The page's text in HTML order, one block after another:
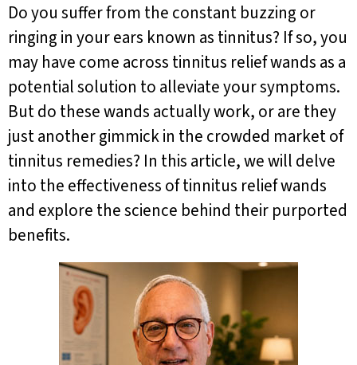
Do you suffer from the constant buzzing or
ringing in your ears known as tinnitus? If so, you
may have come across tinnitus relief wands as a
potential solution to alleviate your symptoms.
But do these wands actually work, or are they
just another gimmick in the crowded market of
tinnitus remedies? In this article, we will delve
into the effectiveness of tinnitus relief wands
and explore the science behind their purported
benefits.